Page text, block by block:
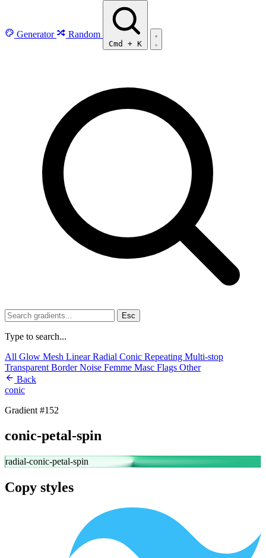
Generator Random
Cmd + K
Esc
Type to search...
All Glow Mesh LinearRadial Conic Repeating Multi-stop
Transparent BorderNoise Femme Masc Flags Other
Back
conic
Gradient #152
conic-petal-spin
radial-conic-petal-spin
Copy styles